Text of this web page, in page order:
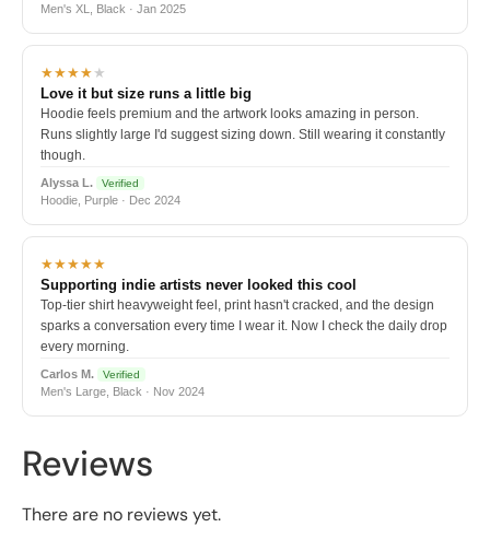
Men's XL, Black · Jan 2025
★★★★★
Love it but size runs a little big
Hoodie feels premium and the artwork looks amazing in person.
Runs slightly large I'd suggest sizing down. Still wearing it constantly
though.
Alyssa L. Verified
Hoodie, Purple · Dec 2024
★★★★★
Supporting indie artists never looked this cool
Top-tier shirt heavyweight feel, print hasn't cracked, and the design
sparks a conversation every time I wear it. Now I check the daily drop
every morning.
Carlos M. Verified
Men's Large, Black · Nov 2024
Reviews
There are no reviews yet.